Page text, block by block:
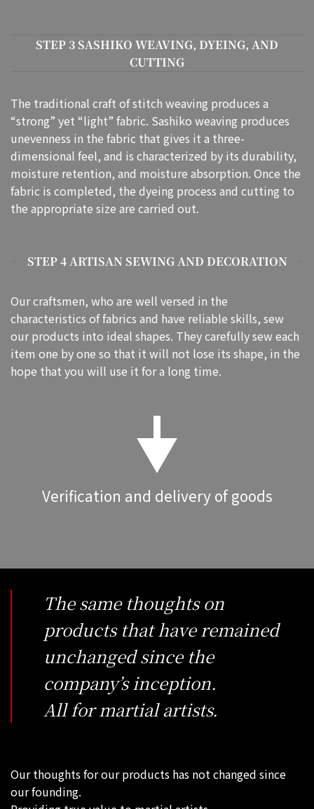
STEP 3 SASHIKO WEAVING, DYEING, AND
CUTTING
The traditional craft of stitch weaving produces a
“strong” yet “light” fabric. Sashiko weaving produces
unevenness in the fabric that gives it a three-
dimensional feel, and is characterized by its durability,
moisture retention, and moisture absorption. Once the
fabric is completed, the dyeing process and cutting to
the appropriate size are carried out.
STEP 4 ARTISAN SEWING AND DECORATION
Our craftsmen, who are well versed in the
characteristics of fabrics and have reliable skills, sew
our products into ideal shapes. They carefully sew each
item one by one so that it will not lose its shape, in the
hope that you will use it for a long time.
Verification and delivery of goods
The same thoughts on
products that have remained
unchanged since the
company’s inception.
All for martial artists.
Our thoughts for our products has not changed since
our founding.